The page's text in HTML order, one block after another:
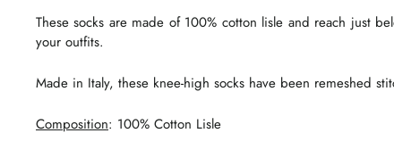
These socks are made of 100% cotton lisle and reach just
your outfits.
Made in Italy, these knee-high socks have been remeshed
Composition: 100% Cotton Lisle